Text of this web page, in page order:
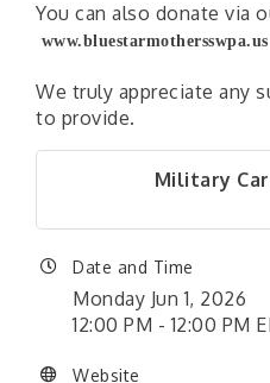
You can also donate via
www.bluestarmothersswpa.us
We truly appreciate any
to provide.
Military
Date and Time
Monday Jun 1, 2026
12:00 PM - 12:00 PM
Website